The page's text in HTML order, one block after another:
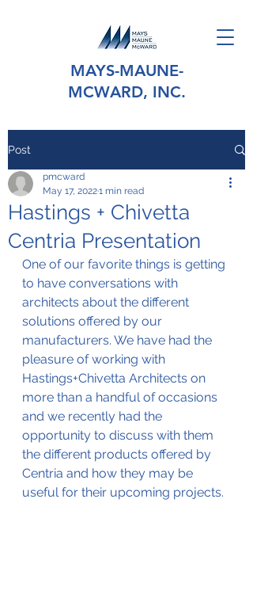
MAYS-MAUNE-
MCWARD, INC.
Post
Hastings + Chivetta
Centria Presentation
pmcward
May 17, 20221 min read
One of our favorite things is getting
to have conversations with
architects about the different
solutions offered by our
manufacturers. We have had the
pleasure of working with
Hastings+Chivetta Architects on
more than a handful of occasions
and we recently had the
opportunity to discuss with them
the different products offered by
Centria and how they may be
useful for their upcoming projects.